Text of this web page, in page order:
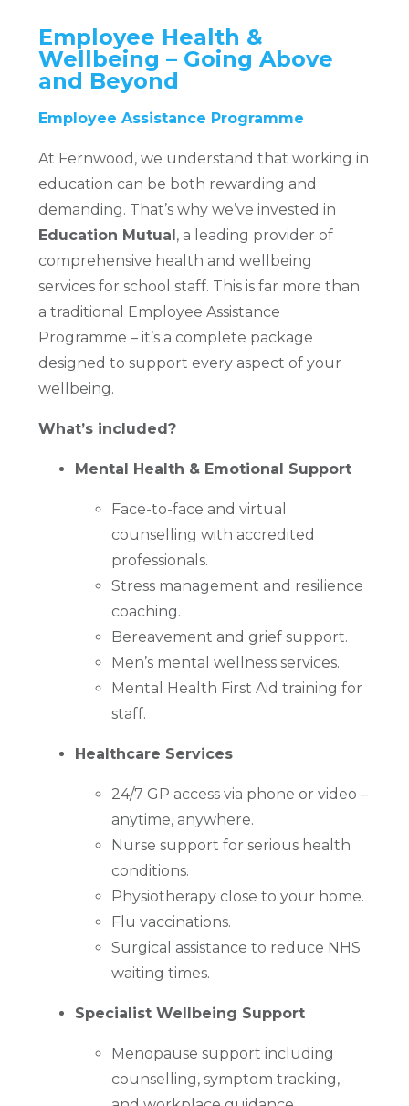
Employee Health &
Wellbeing – Going Above
and Beyond
Employee Assistance Programme
At Fernwood, we understand that working in
education can be both rewarding and
demanding. That’s why we’ve invested in
Education Mutual, a leading provider of
comprehensive health and wellbeing
services for school staff. This is far more than
a traditional Employee Assistance
Programme – it’s a complete package
designed to support every aspect of your
wellbeing.
What’s included?
Mental Health & Emotional Support
Face-to-face and virtual
counselling with accredited
professionals.
Stress management and resilience
coaching.
Bereavement and grief support.
Men’s mental wellness services.
Mental Health First Aid training for
staff.
Healthcare Services
24/7 GP access via phone or video –
anytime, anywhere.
Nurse support for serious health
conditions.
Physiotherapy close to your home.
Flu vaccinations.
Surgical assistance to reduce NHS
waiting times.
Specialist Wellbeing Support
Menopause support including
counselling, symptom tracking,